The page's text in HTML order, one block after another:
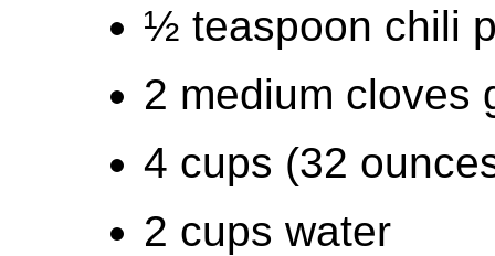
½ teaspoon chili
2 medium cloves
4 cups (32
2 cups water